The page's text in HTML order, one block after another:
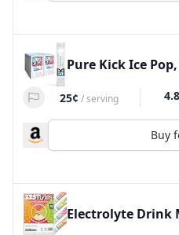
Pure Kick Ice
25¢ /serving 4.8
Buy
Electrolyte Drink